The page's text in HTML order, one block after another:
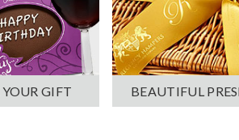
YOUR GIFT BEAUTIFUL